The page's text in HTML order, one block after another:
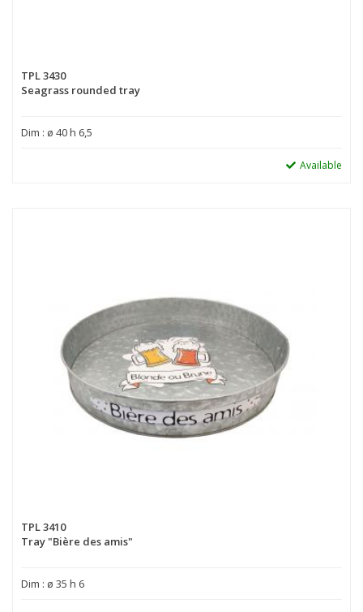
TPL 3430
Seagrass rounded tray
Dim : ø 40 h 6,5
Available
TPL 3410
Tray "Bière des amis"
Dim : ø 35 h 6